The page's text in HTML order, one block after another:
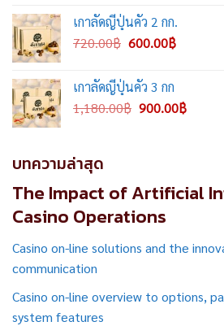
was:
360.00฿.300.00฿.
เกาลัดญี่ปุ่นคั่ว 2 กก.
720.00฿ Original
was:
720.00฿.
600.00฿Current
เกาลัดญี่ปุ่นคั่ว 3 กก
1,180.00฿ Original
900.00฿Current
บทความล่าสุด
The Impact of Artificial
Casino Operations
Casino on-line solutions and the
communication
Casino on-line overview to options,
system features